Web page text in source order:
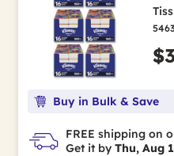
Buy in Bulk & Save
FREE shipping on
Get it by Thu, Aug